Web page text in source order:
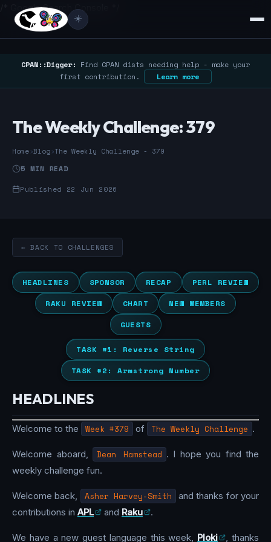
/* Google Search Console */
☀️
CPAN::Digger: Find CPAN dists needing help - make your
first contribution.
Learn more
The Weekly Challenge: 379
Home›Blog›The Weekly Challenge - 379
5 MIN READ
Published 22 Jun 2026
← BACK TO CHALLENGES
HEADLINES SPONSOR RECAP
PERL REVIEW
RAKU REVIEW
CHART
NEW MEMBERS
GUESTS
TASK #1: Reverse String
TASK #2: Armstrong Number
HEADLINES
Welcome to the Week #379 of The Weekly Challenge .
Welcome aboard, Dean Hamstead . I hope you find the
weekly challenge fun.
Welcome back, Asher Harvey-Smith
and thanks for your
contributions in APL and Raku .
We have a new guest language this week, Ploki , thanks